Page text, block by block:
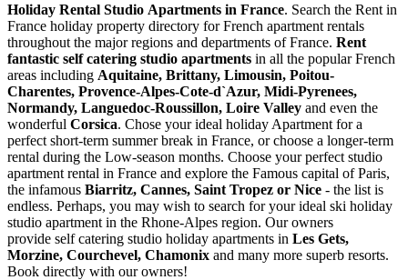
Holiday Rental Studio Apartments in France. Search the Rent in
France holiday property directory for French apartment rentals
throughout the major regions and departments of France. Rent
fantastic self catering studio apartments in all the popular French
areas including Aquitaine, Brittany, Limousin, Poitou-
Charentes, Provence-Alpes-Cote-d`Azur, Midi-Pyrenees,
Normandy, Languedoc-Roussillon, Loire Valley and even the
wonderful Corsica. Chose your ideal holiday Apartment for a
perfect short-term summer break in France, or choose a longer-term
rental during the Low-season months. Choose your perfect studio
apartment rental in France and explore the Famous capital of Paris,
the infamous Biarritz, Cannes, Saint Tropez or Nice - the list is
endless. Perhaps, you may wish to search for your ideal ski holiday
studio apartment in the Rhone-Alpes region. Our owners
provide self catering studio holiday apartments in Les Gets,
Morzine, Courchevel, Chamonix and many more superb resorts.
Book directly with our owners!